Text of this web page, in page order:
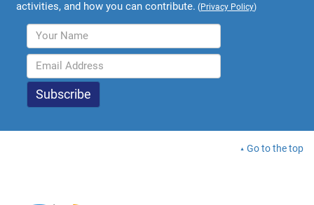
activities, and how you can contribute. (Privacy Policy)
Go to the top